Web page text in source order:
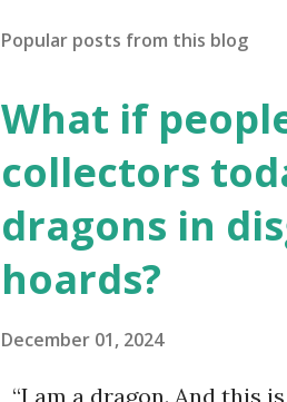
Popular posts from this blog
What if
collectors
dragons in
hoards?
December 01, 2024
“I am a dragon. And this